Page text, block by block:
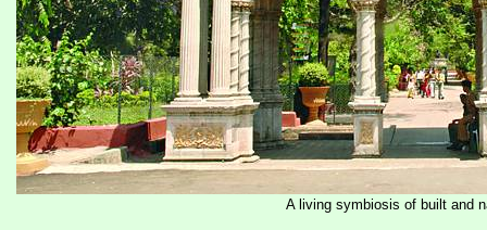
A living symbiosis of built and